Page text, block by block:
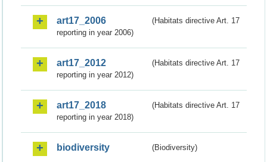
art17_2006
(Habitats directive Art. 17
reporting in year 2006)
art17_2012
(Habitats directive Art. 17
reporting in year 2012)
art17_2018
(Habitats directive Art. 17
reporting in year 2018)
biodiversity (Biodiversity)